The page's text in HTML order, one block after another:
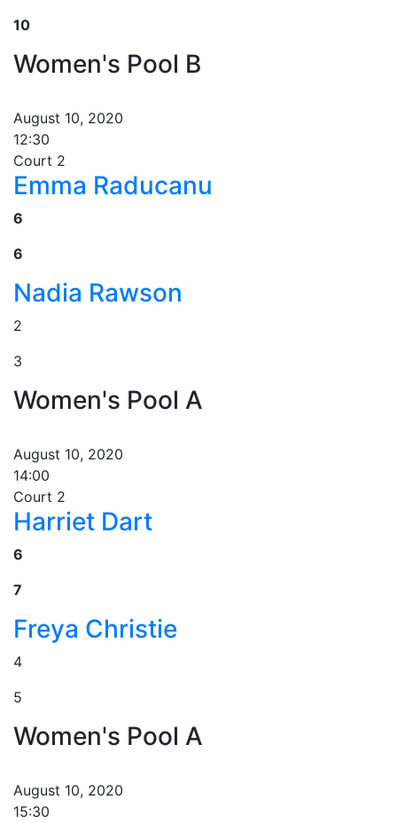
10
Women's Pool B
August 10, 2020
12:30
Court 2
Emma Raducanu
6
6
Nadia Rawson
2
3
Women's Pool A
August 10, 2020
14:00
Court 2
Harriet Dart
6
7
Freya Christie
4
5
Women's Pool A
August 10, 2020
15:30